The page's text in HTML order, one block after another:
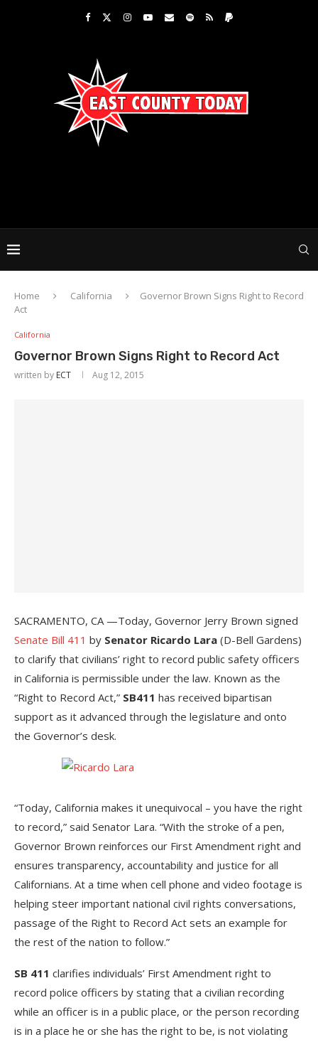
Home California
Governor Brown Signs Right to Record
Act
California
Governor Brown Signs Right to Record Act
written by ECT Aug 12, 2015
SACRAMENTO, CA —Today, Governor Jerry Brown signed
Senate Bill 411 by Senator Ricardo Lara (D-Bell Gardens)
to clarify that civilians’ right to record public safety officers
in California is permissible under the law. Known as the
“Right to Record Act,” SB411 has received bipartisan
support as it advanced through the legislature and onto
the Governor’s desk.
“Today, California makes it unequivocal – you have the right
to record,” said Senator Lara. “With the stroke of a pen,
Governor Brown reinforces our First Amendment right and
ensures transparency, accountability and justice for all
Californians. At a time when cell phone and video footage is
helping steer important national civil rights conversations,
passage of the Right to Record Act sets an example for
the rest of the nation to follow.”
SB 411 clarifies individuals’ First Amendment right to
record police officers by stating that a civilian recording
while an officer is in a public place, or the person recording
is in a place he or she has the right to be, is not violating